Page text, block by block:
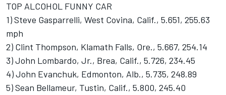
TOP ALCOHOL FUNNY CAR
1) Steve Gasparrelli, West Covina, Calif., 5.651, 255.63
mph
2) Clint Thompson, Klamath Falls, Ore., 5.667, 254.14
3) John Lombardo, Jr., Brea, Calif., 5.726, 234.45
4) John Evanchuk, Edmonton, Alb., 5.735, 248.89
5) Sean Bellameur, Tustin, Calif., 5.800, 245.40